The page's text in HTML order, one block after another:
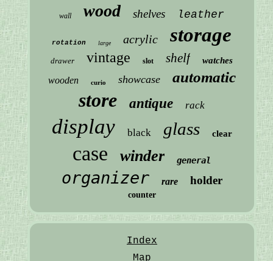
wall wood shelves leather
rotation large acrylic storage
drawer vintage slot shelf watches
wooden curio showcase automatic
store antique rack
display black glass clear
case winder general
organizer rare holder
counter
Index
Map